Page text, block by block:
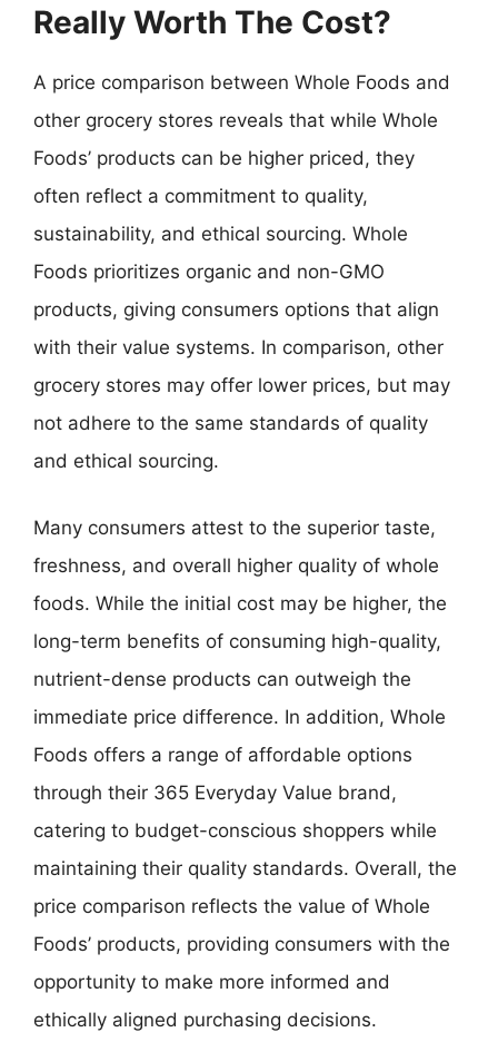
Really Worth The Cost?
A price comparison between Whole Foods and
other grocery stores reveals that while Whole
Foods’ products can be higher priced, they
often reflect a commitment to quality,
sustainability, and ethical sourcing. Whole
Foods prioritizes organic and non-GMO
products, giving consumers options that align
with their value systems. In comparison, other
grocery stores may offer lower prices, but may
not adhere to the same standards of quality
and ethical sourcing.
Many consumers attest to the superior taste,
freshness, and overall higher quality of whole
foods. While the initial cost may be higher, the
long-term benefits of consuming high-quality,
nutrient-dense products can outweigh the
immediate price difference. In addition, Whole
Foods offers a range of affordable options
through their 365 Everyday Value brand,
catering to budget-conscious shoppers while
maintaining their quality standards. Overall, the
price comparison reflects the value of Whole
Foods’ products, providing consumers with the
opportunity to make more informed and
ethically aligned purchasing decisions.